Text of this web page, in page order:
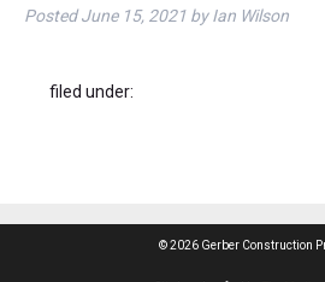
PostedJune 15, 2021 by Ian Wilson
filed under:
© 2026 Gerber Construction